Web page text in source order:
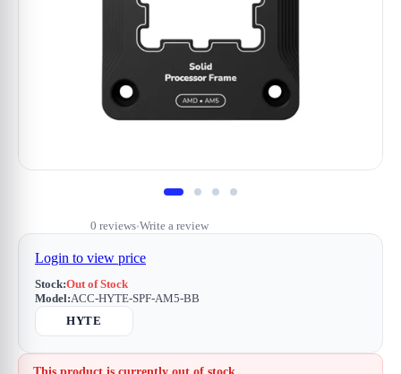
0 reviews•Write a review
Login to view price
Stock:Out of Stock
Model:ACC-HYTE-SPF-AM5-BB
HYTE